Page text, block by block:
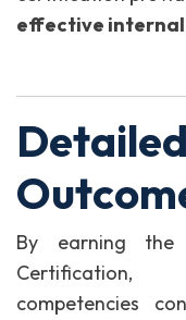
effective
By earning the
Certification,
competencies